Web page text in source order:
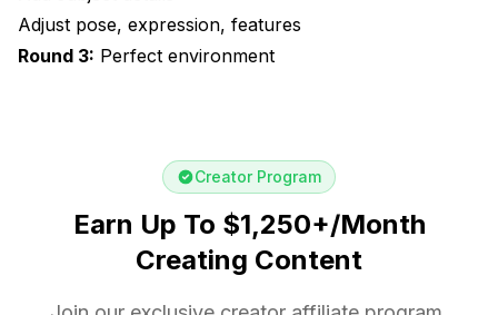
Adjust pose, expression, features
Round 3: Perfect environment
Creator Program
Earn Up To $1,250+/Month
Creating Content